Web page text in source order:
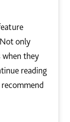
only
they
reading